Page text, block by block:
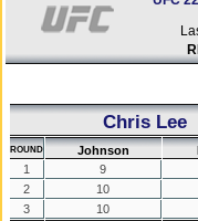
Chris Lee
ROUND Johnson
1
9
2
10
3
10